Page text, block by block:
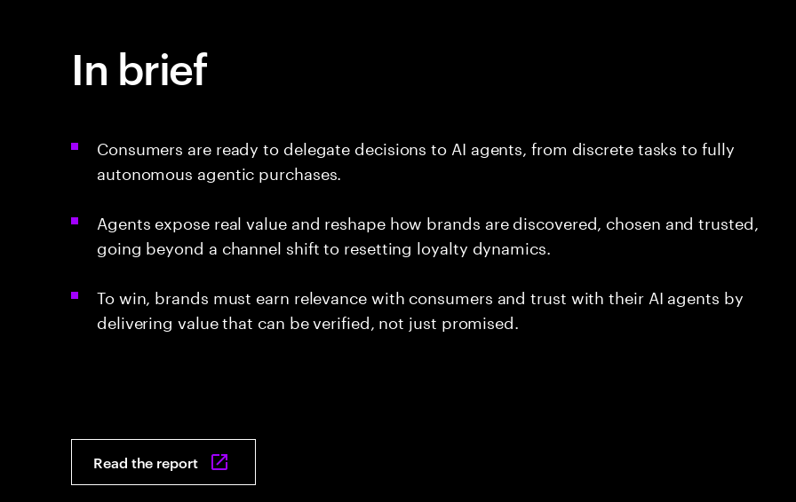
In brief
Consumers are ready to delegate decisions to AI agents, from discrete tasks to fully
autonomous agentic purchases.
Agents expose real value and reshape how brands are discovered, chosen and trusted,
going beyond a channel shift to resetting loyalty dynamics.
To win, brands must earn relevance with consumers and trust with their AI agents by
delivering value that can be verified, not just promised.
Read the report